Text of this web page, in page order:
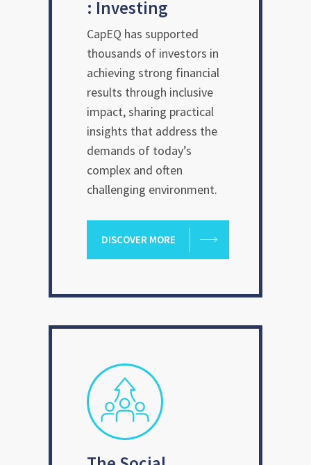
: Investing
CapEQ has supported
thousands of investors in
achieving strong financial
results through inclusive
impact, sharing practical
insights that address the
demands of today’s
complex and often
challenging environment.
DISCOVER MORE